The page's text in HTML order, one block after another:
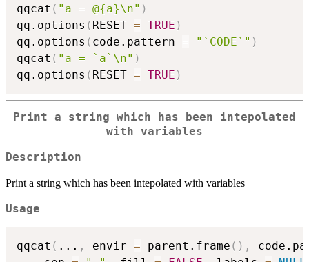
qqcat ( "a = @{a}\n" )
qq.options ( RESET = TRUE )
qq.options ( code.pattern = "`CODE`" )
qqcat ( "a = `a`\n" )
qq.options ( RESET = TRUE )
Print a string which has been intepolated
with variables
Description
Print a string which has been intepolated with variables
Usage
qqcat ( ... , envir = parent.frame ( ) ,